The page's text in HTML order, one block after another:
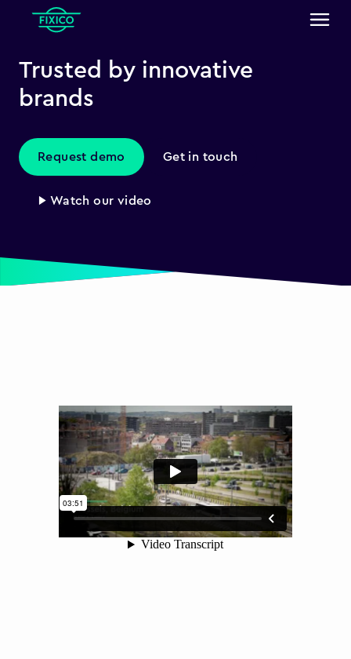
Trusted by innovative
brands
Request demo Get in touch
▶ Watch our video